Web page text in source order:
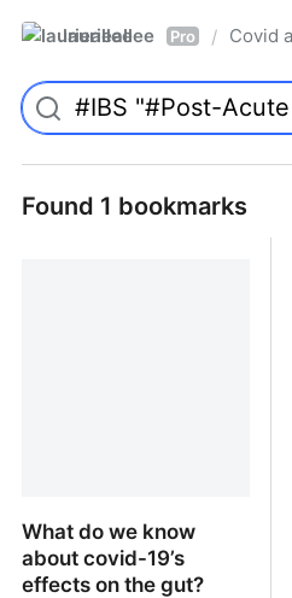
laurieallee Pro / Covid
Found 1 bookmarks
What do we know
about covid-19’s
effects on the gut?